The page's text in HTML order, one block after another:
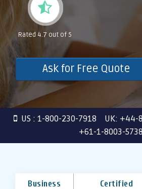
Rated 4.7 out of 5
Ask for Free Quote
US : 1-800-230-7918 UK: +44-
+61-1-8003-
Business Certified